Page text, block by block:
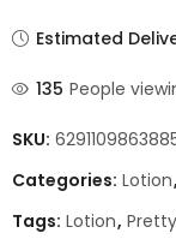
Estimated
135 People
SKU:
Categories: Lotion,
Tags: Lotion,